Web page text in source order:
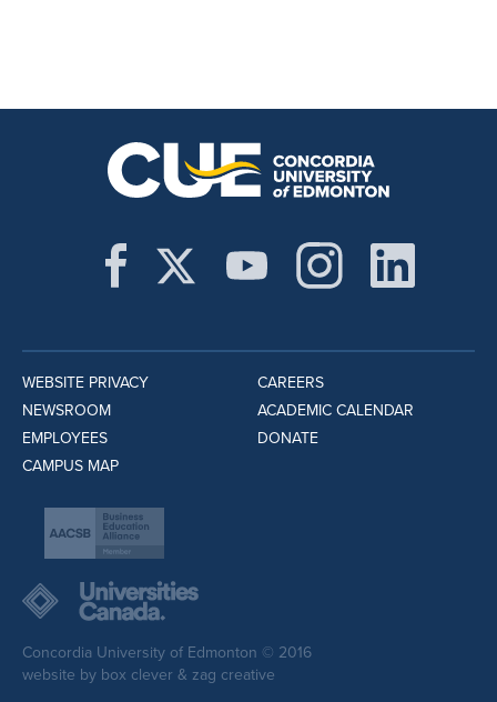
WEBSITE PRIVACY
NEWSROOM
EMPLOYEES
CAMPUS MAP
CAREERS
ACADEMIC CALENDAR
DONATE
Concordia University of Edmonton © 2016
website by box clever & zag creative